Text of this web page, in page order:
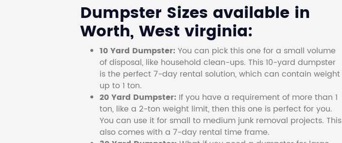
Dumpster Sizes available in
Worth, West virginia:
10 Yard Dumpster: You can pick this one for a small volume
of disposal, like household clean-ups. This 10-yard dumpster
is the perfect 7-day rental solution, which can contain weight
up to 1 ton.
20 Yard Dumpster: If you have a requirement of more than 1
ton, like a 2-ton weight limit, then this one is perfect for you.
You can use it for small to medium junk removal projects. This
also comes with a 7-day rental time frame.